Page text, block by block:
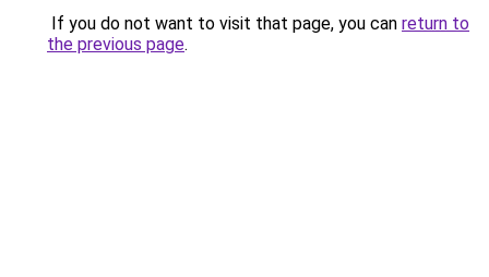
If you do not want to visit that page, you can return to
the previous page.